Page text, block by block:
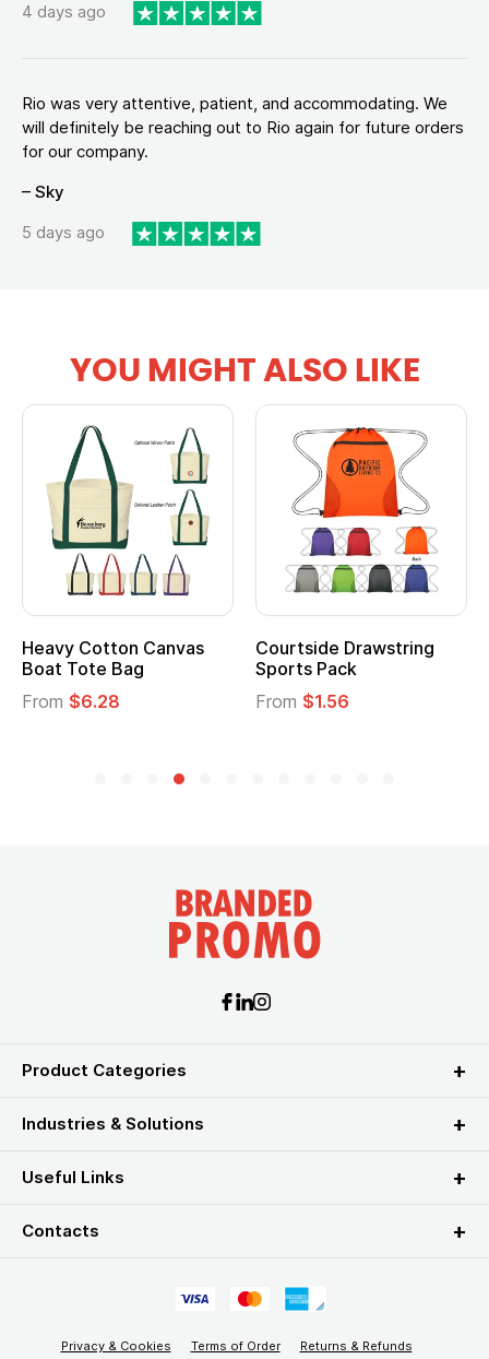
4 days ago
Rio was very attentive, patient, and accommodating. We
will definitely be reaching out to Rio again for future orders
for our company.
– Sky
5 days ago
YOU MIGHT ALSO LIKE
Heavy Cotton Canvas
Boat Tote Bag
From $6.28
Courtside Drawstring
Sports Pack
From $1.56
Product Categories
Industries & Solutions
Useful Links
Contacts
Privacy & Cookies Terms of Order Returns & Refunds